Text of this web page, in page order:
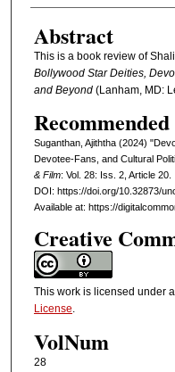
Abstract
This is a book review of
Bollywood Star Deities,
and Beyond(Lanham, MD:
Suganthan, Ajiththa (2024)
Devotee-Fans, and Cultural
& Film: Vol. 28: Iss. 2, Article 20.
DOI: https://doi.org/10.32873/
Available at: https://
Creative
This work is licensed under a
License.
VolNum
28